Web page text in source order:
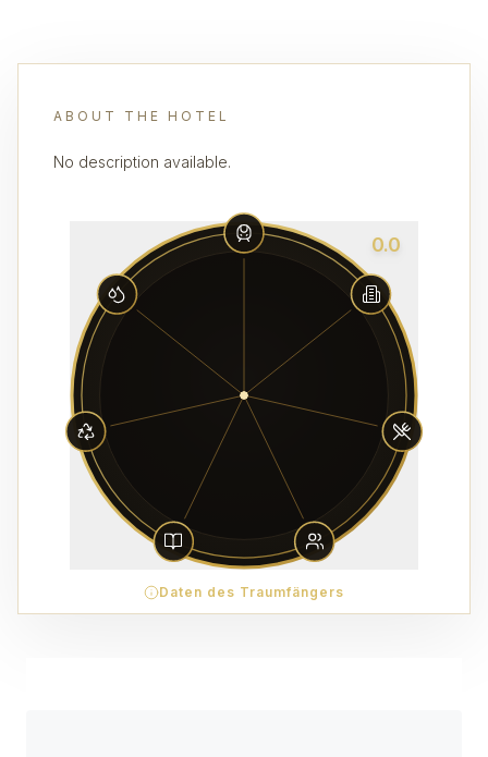
ABOUT THE HOTEL
No description available.
0.0
Daten des Traumfängers